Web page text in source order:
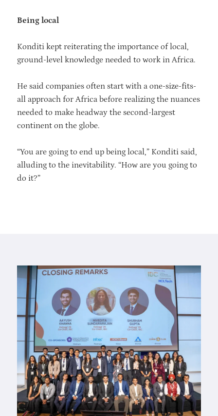
Being local
Konditi kept reiterating the importance of local,
ground-level knowledge needed to work in Africa.
He said companies often start with a one-size-fits-
all approach for Africa before realizing the nuances
needed to make headway the second-largest
continent on the globe.
“You are going to end up being local,” Konditi said,
alluding to the inevitability. “How are you going to
do it?”